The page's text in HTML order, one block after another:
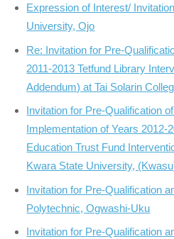
Expression of Interest/
University, Ojo
Re: Invitation for Pre-
2011-2013 Tetfund Library
Addendum) at Tai Solarin
Invitation for Pre-Qualification
Implementation of Years 2012-
Education Trust Fund
Kwara State University,
Invitation for Pre-Qualification
Polytechnic, Ogwashi-Uku
Invitation for Pre-Qualification